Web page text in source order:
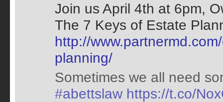
Join us April 4th at 6pm,
The 7 Keys of Estate
http://
planning/
Sometimes we all need
#abettslaw https://t.co/